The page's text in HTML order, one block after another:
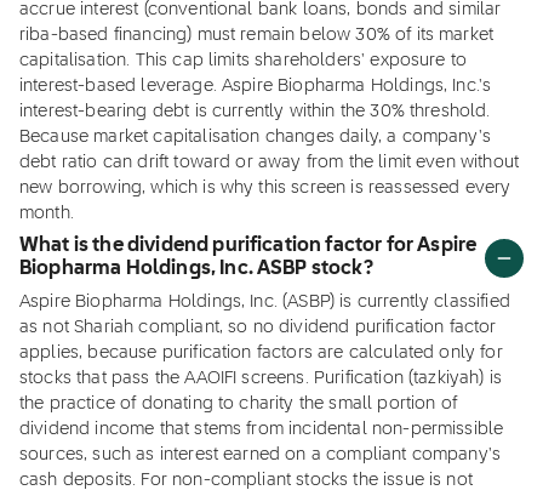
accrue interest (conventional bank loans, bonds and similar
riba-based financing) must remain below 30% of its market
capitalisation. This cap limits shareholders' exposure to
interest-based leverage. Aspire Biopharma Holdings, Inc.'s
interest-bearing debt is currently within the 30% threshold.
Because market capitalisation changes daily, a company's
debt ratio can drift toward or away from the limit even without
new borrowing, which is why this screen is reassessed every
month.
What is the dividend purification factor for Aspire
Biopharma Holdings, Inc. ASBP stock?
Aspire Biopharma Holdings, Inc. (ASBP) is currently classified
as not Shariah compliant, so no dividend purification factor
applies, because purification factors are calculated only for
stocks that pass the AAOIFI screens. Purification (tazkiyah) is
the practice of donating to charity the small portion of
dividend income that stems from incidental non-permissible
sources, such as interest earned on a compliant company's
cash deposits. For non-compliant stocks the issue is not